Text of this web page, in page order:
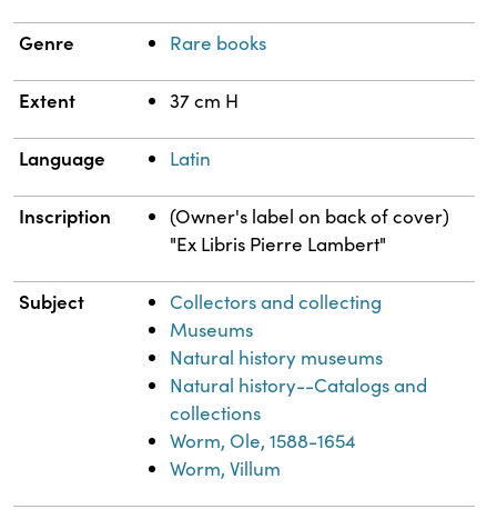
Genre Rare books
Extent 37 cm H
Language Latin
Inscription
(Owner's label on back of cover)
"Ex Libris Pierre Lambert"
Subject
Collectors and collecting
Museums
Natural history museums
Natural history--Catalogs and
collections
Worm, Ole, 1588-1654
Worm, Villum